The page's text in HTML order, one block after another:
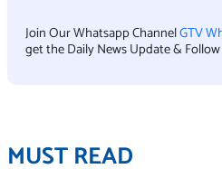
Join Our Whatsapp ChannelGTV
get the Daily News Update &
MUST READ